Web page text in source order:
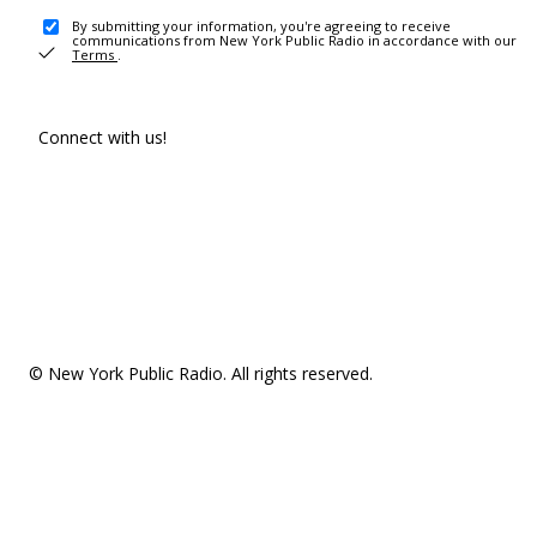
By submitting your information, you're agreeing to receive
communications from New York Public Radio in accordance with our
Terms .
Connect with us!
© New York Public Radio. All rights reserved.